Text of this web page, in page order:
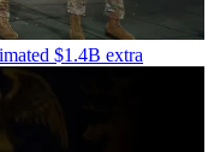
$1.4B extra